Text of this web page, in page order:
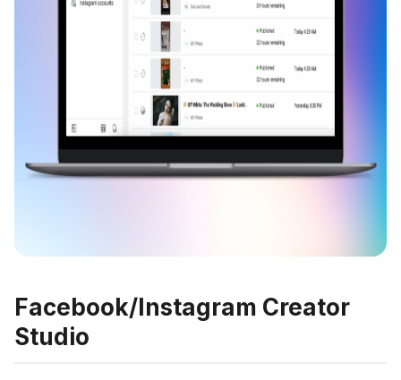
Facebook/Instagram Creator
Studio